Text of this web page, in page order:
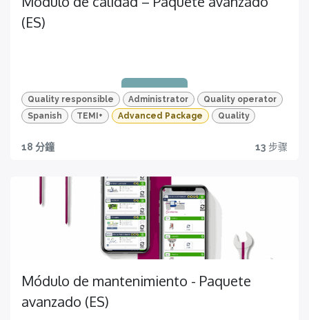
Vídeos en HD y cuestionarios
Empieza hoy a mejorar la producción
(ES)
All you need to have
Quality responsible Administrator
Quality operator
Spanish
TEMI+ Advanced Package Quality
18 分鐘 13 步骤
Módulo de mantenimiento - Paquete
avanzado (ES)